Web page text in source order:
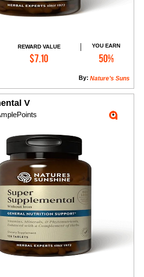
REWARD VALUE
$7.10
YOU EARN
50%
Nature’s Suns
By:
Add to Cart
V